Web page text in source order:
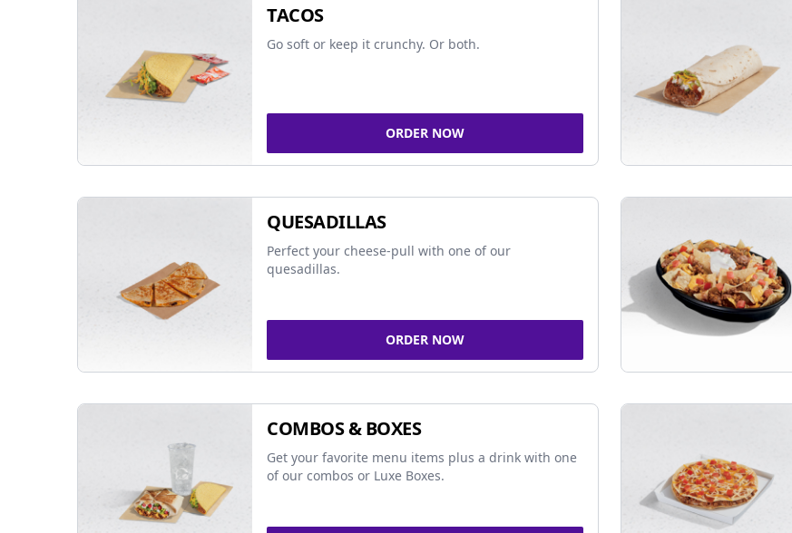
TACOS
Go soft or keep it crunchy. Or both.
ORDER NOW
QUESADILLAS
Perfect your cheese-pull with one of our
quesadillas.
ORDER NOW
COMBOS & BOXES
Get your favorite menu items plus a drink with one
of our combos or Luxe Boxes.